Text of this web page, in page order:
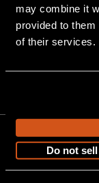
may combine it
provided to
of their services.
Do not
903